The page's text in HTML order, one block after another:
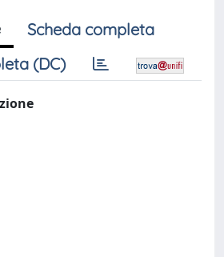
Scheda completa
(DC)